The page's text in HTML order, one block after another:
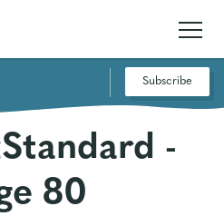
Subscribe
Standard -
80